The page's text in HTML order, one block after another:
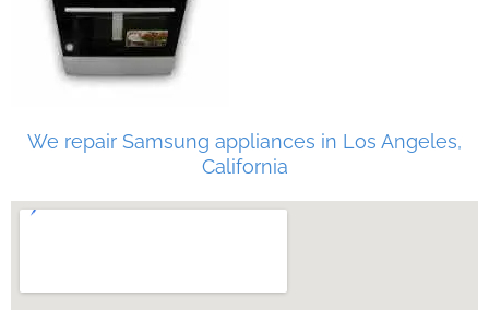
We repair Samsung appliances in Los Angeles,
California